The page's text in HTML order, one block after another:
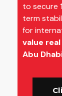
to secure
term
for
value
Abu